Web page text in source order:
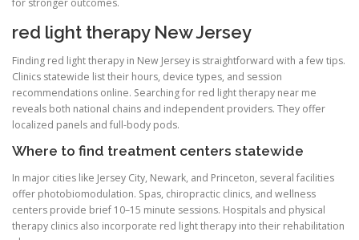
for stronger outcomes.
red light therapy New Jersey
Finding red light therapy in New Jersey is straightforward with a few tips.
Clinics statewide list their hours, device types, and session
recommendations online. Searching for red light therapy near me
reveals both national chains and independent providers. They offer
localized panels and full-body pods.
Where to find treatment centers statewide
In major cities like Jersey City, Newark, and Princeton, several facilities
offer photobiomodulation. Spas, chiropractic clinics, and wellness
centers provide brief 10–15 minute sessions. Hospitals and physical
therapy clinics also incorporate red light therapy into their rehabilitation